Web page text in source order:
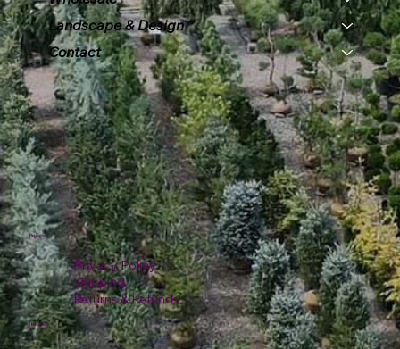
Landscape & Design
Contact
Policies
Privacy Policy
Shipping
Returns & Refunds
Hours: